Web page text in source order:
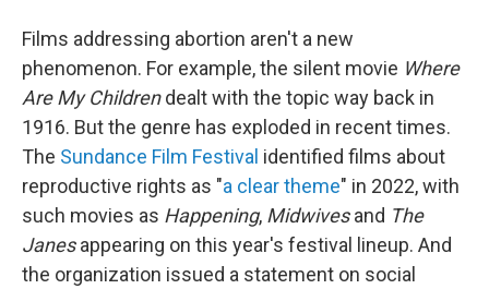
Films addressing abortion aren't a new
phenomenon. For example, the silent movie Where
Are My Childrendealt with the topic way back in
1916. But the genre has exploded in recent times.
The Sundance Film Festival identified films about
reproductive rights as "a clear theme" in 2022, with
such movies as Happening, Midwivesand The
Janesappearing on this year's festival lineup. And
the organization issued a statement on social